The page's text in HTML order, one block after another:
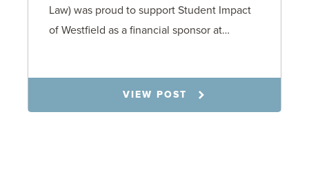
Law) was proud to support Student Impact
of Westfield as a financial sponsor at…
VIEW POST